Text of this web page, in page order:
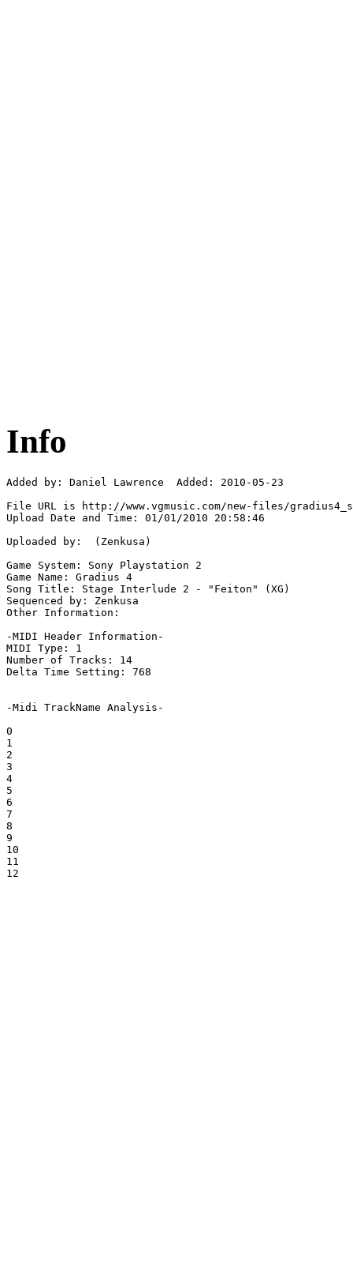
Info
Added by: Daniel Lawrence  Added: 2010-05-23
File URL is http://www.vgmusic.com/new-files/
Upload Date and Time: 01/01/2010 20:58:46
Uploaded by:  (Zenkusa)
Game System: Sony Playstation 2
Game Name: Gradius 4
Song Title: Stage Interlude 2 - "Feiton" (XG)
Sequenced by: Zenkusa
Other Information:
-MIDI Header Information-
MIDI Type: 1
Number of Tracks: 14
Delta Time Setting: 768
-Midi TrackName Analysis-
0
1
2
3
4
5
6
7
8
9
10
11
12